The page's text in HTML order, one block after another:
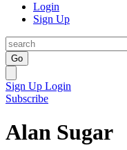
Login
Sign Up
Go
Sign Up Login
Subscribe
Alan Sugar